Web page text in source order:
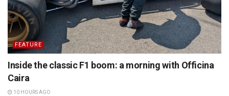
FEATURE
Inside the classic F1 boom: a morning with Officina
Caira
10 HOURS AGO